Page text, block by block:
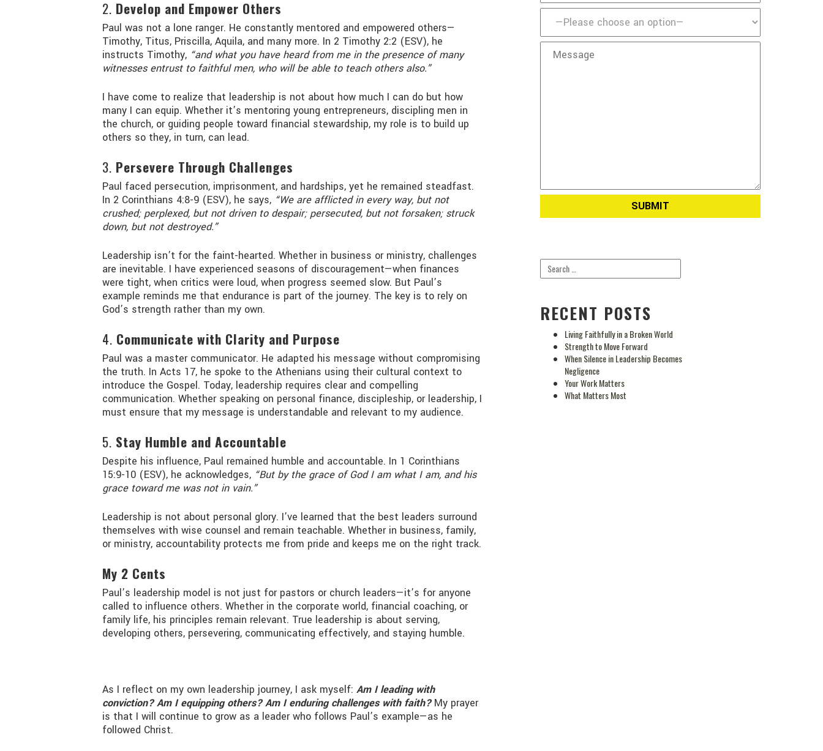
2. Develop and Empower Others
Paul was not a lone ranger. He constantly mentored and empowered others—
Timothy, Titus, Priscilla, Aquila, and many more. In 2 Timothy 2:2 (ESV), he
instructs Timothy, “and what you have heard from me in the presence of many
witnesses entrust to faithful men, who will be able to teach others also.”
I have come to realize that leadership is not about how much I can do but how
many I can equip. Whether it’s mentoring young entrepreneurs, discipling men in
the church, or guiding people toward financial stewardship, my role is to build up
others so they, in turn, can lead.
3. Persevere Through Challenges
Paul faced persecution, imprisonment, and hardships, yet he remained steadfast.
In 2 Corinthians 4:8-9 (ESV), he says, “We are afflicted in every way, but not
crushed; perplexed, but not driven to despair; persecuted, but not forsaken; struck
down, but not destroyed.”
Leadership isn’t for the faint-hearted. Whether in business or ministry, challenges
are inevitable. I have experienced seasons of discouragement—when finances
were tight, when critics were loud, when progress seemed slow. But Paul’s
example reminds me that endurance is part of the journey. The key is to rely on
God’s strength rather than my own.
4. Communicate with Clarity and Purpose
Paul was a master communicator. He adapted his message without compromising
the truth. In Acts 17, he spoke to the Athenians using their cultural context to
introduce the Gospel. Today, leadership requires clear and compelling
communication. Whether speaking on personal finance, discipleship, or leadership, I
must ensure that my message is understandable and relevant to my audience.
5. Stay Humble and Accountable
Despite his influence, Paul remained humble and accountable. In 1 Corinthians
15:9-10 (ESV), he acknowledges, “But by the grace of God I am what I am, and his
grace toward me was not in vain.”
Leadership is not about personal glory. I’ve learned that the best leaders surround
themselves with wise counsel and remain teachable. Whether in business, family,
or ministry, accountability protects me from pride and keeps me on the right track.
My 2 Cents
Paul’s leadership model is not just for pastors or church leaders—it’s for anyone
called to influence others. Whether in the corporate world, financial coaching, or
family life, his principles remain relevant. True leadership is about serving,
developing others, persevering, communicating effectively, and staying humble.
As I reflect on my own leadership journey, I ask myself: Am I leading with
conviction? Am I equipping others? Am I enduring challenges with faith?My prayer
is that I will continue to grow as a leader who follows Paul’s example—as he
followed Christ.
RECENT POSTS
Living Faithfully in a Broken World
Strength to Move Forward
When Silence in Leadership Becomes
Negligence
Your Work Matters
What Matters Most